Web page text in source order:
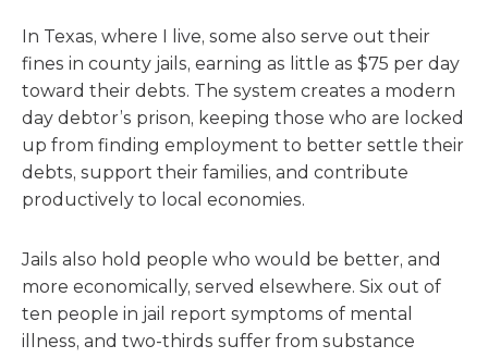
In Texas, where I live, some also serve out their
fines in county jails, earning as little as $75 per day
toward their debts. The system creates a modern
day debtor’s prison, keeping those who are locked
up from finding employment to better settle their
debts, support their families, and contribute
productively to local economies.
Jails also hold people who would be better, and
more economically, served elsewhere. Six out of
ten people in jail report symptoms of mental
illness, and two-thirds suffer from substance